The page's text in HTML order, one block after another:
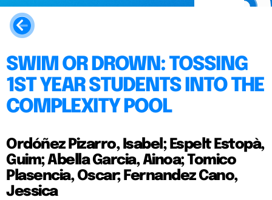
SWIM OR DROWN: TOSSING
1ST YEAR STUDENTS INTO THE
COMPLEXITY POOL
Ordóñez Pizarro, Isabel; Espelt Estopà,
Guim; Abella Garcia, Ainoa; Tomico
Plasencia, Oscar; Fernandez Cano,
Jessica